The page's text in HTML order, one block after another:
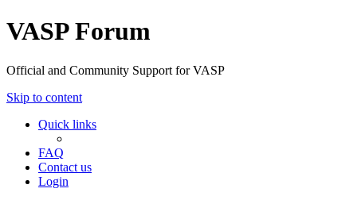
VASP Forum
Official and Community Support for VASP
Skip to content
Quick links
FAQ
Contact us
Login